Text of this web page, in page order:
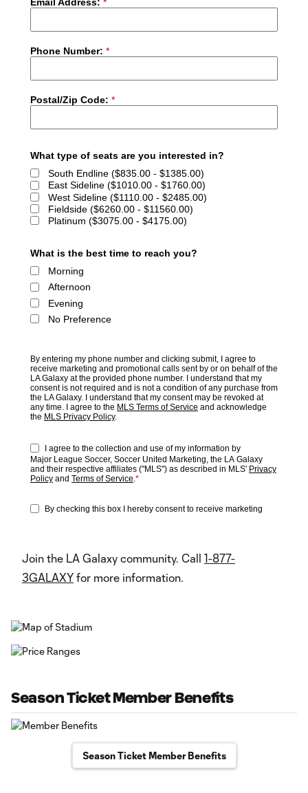
Join the LA Galaxy community. Call 1-877-
3GALAXY for more information.
Season Ticket Member Benefits
Season Ticket Member Benefits